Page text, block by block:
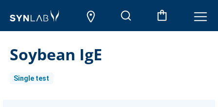
Soybean IgE
Single test